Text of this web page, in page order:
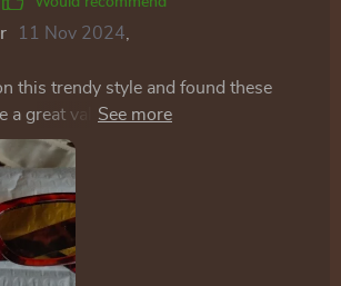
11 Nov 2024,
this trendy style and found these
a great value. Even received
glasses were an
costume! The color is spot-on, and
balance between being light and
handle them recklessly, I
them breaking from an
lenses are tinted orange, adding